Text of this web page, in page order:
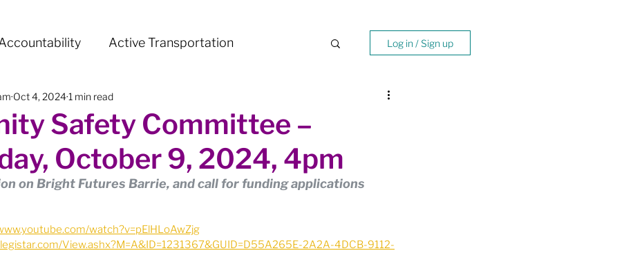
Active Transportation
Arts & Culture
Budget & Financials City Engagement
Log in / Sign up
Safety Committee –
October 9, 2024, 4pm
Oct 4, 20241 min read
on Bright Futures Barrie, and call for funding applications
watch?v=pElHLoAwZjg
View.ashx?M=A&ID=1231367&GUID=D55A265E-2A2A-4DCB-9112-